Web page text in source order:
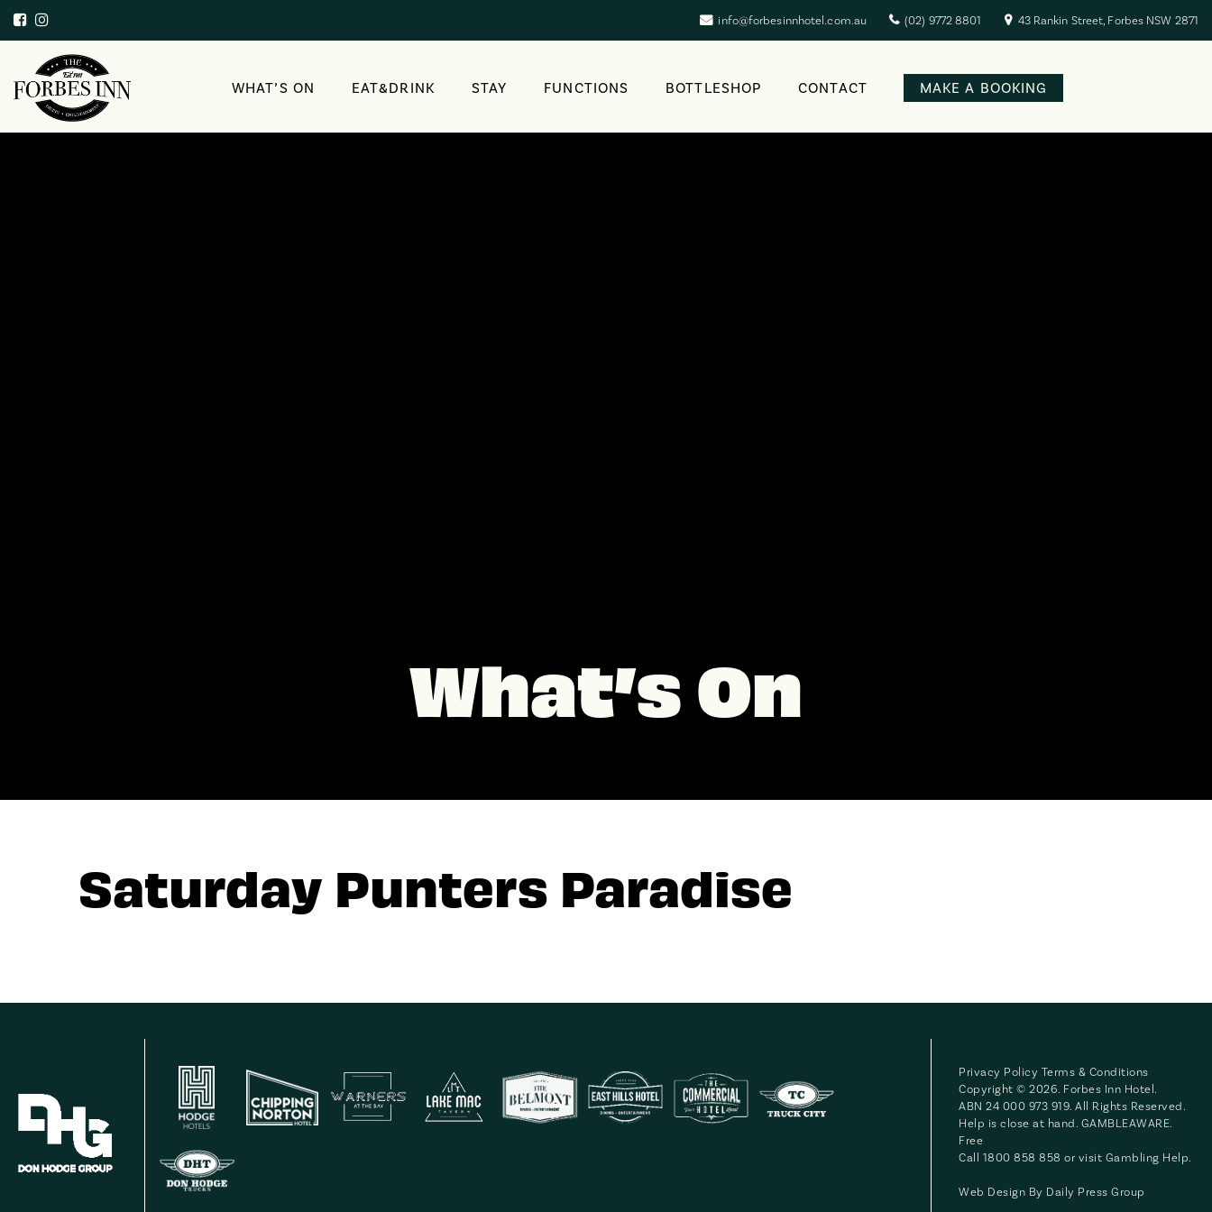
info@forbesinnhotel.com.au (02) 9772 8801 43 Rankin Street, Forbes NSW 2871
WHAT’S ON EAT&DRINK STAY FUNCTIONS BOTTLESHOP CONTACT MAKE A BOOKING
What’s On
Saturday Punters Paradise
Privacy Policy Terms & Conditions
Copyright © 2026. Forbes Inn Hotel.
ABN 24 000 973 919. All Rights Reserved.
Help is close at hand. GAMBLEAWARE.
Free
Call 1800 858 858 or visit Gambling Help.
Web Design By Daily Press Group